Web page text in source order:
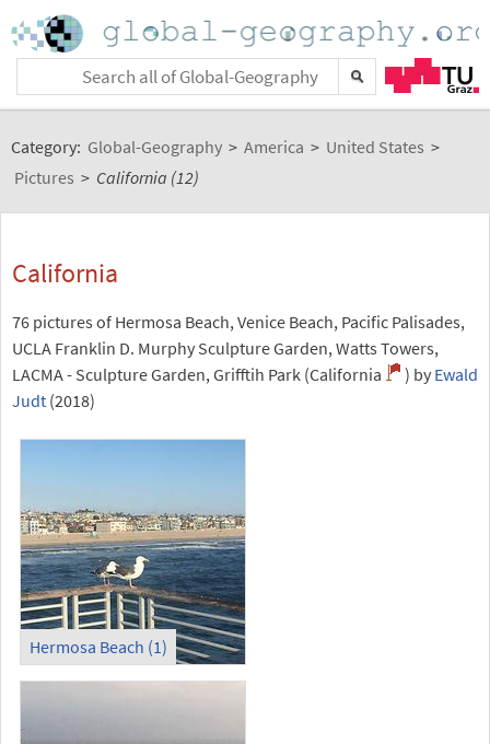
Category: Global-Geography > America > United States >
Pictures > California (12)
California
76 pictures of Hermosa Beach, Venice Beach, Pacific Palisades,
UCLA Franklin D. Murphy Sculpture Garden, Watts Towers,
LACMA - Sculpture Garden, Grifftih Park (California
) by Ewald
Judt (2018)
Hermosa Beach (1)